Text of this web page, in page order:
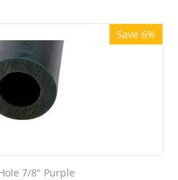
Save 6%
7/8" Purple